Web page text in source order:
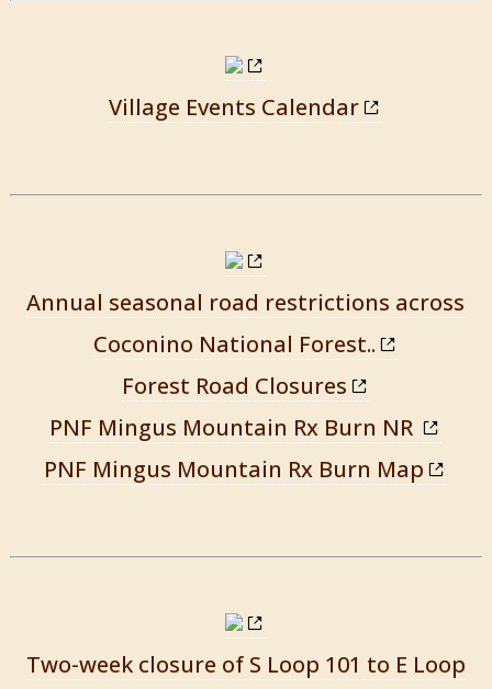
Village Events Calendar
Annual seasonal road restrictions across
Coconino National Forest..
Forest Road Closures
PNF Mingus Mountain Rx Burn NR
PNF Mingus Mountain Rx Burn Map
Two-week closure of S Loop 101 to E Loop